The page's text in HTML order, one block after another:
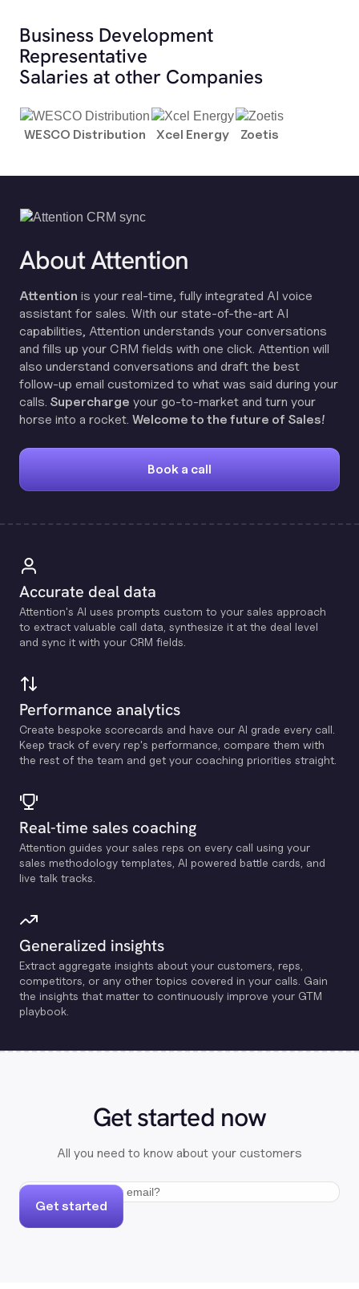
Business Development
Representative
Salaries at other Companies
WESCO Distribution Xcel Energy Zoetis
About Attention
Attention is your real-time, fully integrated AI voice
assistant for sales. With our state-of-the-art AI
capabilities, Attention understands your conversations
and fills up your CRM fields with one click. Attention will
also understand conversations and draft the best
follow-up email customized to what was said during your
calls. Supercharge your go-to-market and turn your
horse into a rocket. Welcome to the future of Sales!
Book a call
Accurate deal data
Attention's Al uses prompts custom to your sales approach
to extract valuable call data, synthesize it at the deal level
and sync it with your CRM fields.
Performance analytics
Create bespoke scorecards and have our Al grade every call.
Keep track of every rep's performance, compare them with
the rest of the team and get your coaching priorities straight.
Real-time sales coaching
Attention guides your sales reps on every call using your
sales methodology templates, Al powered battle cards, and
live talk tracks.
Generalized insights
Extract aggregate insights about your customers, reps,
competitors, or any other topics covered in your calls. Gain
the insights that matter to continuously improve your GTM
playbook.
Get started now
All you need to know about your customers
Get started